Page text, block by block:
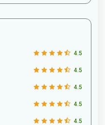
4.5
4.5
4.5
4.5
4.5